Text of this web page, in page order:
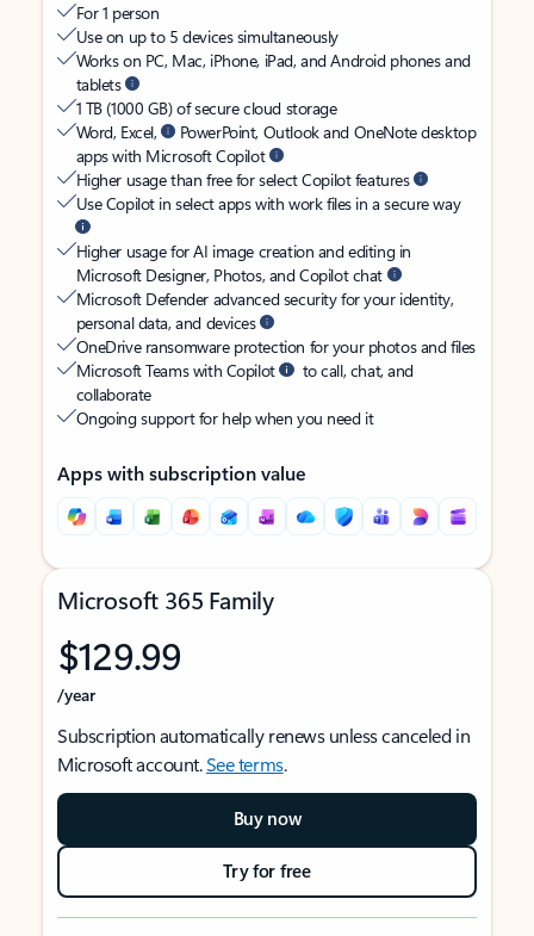
For 1 person
Use on up to 5 devices simultaneously
Works on PC, Mac, iPhone, iPad, and Android phones and
tablets
1 TB (1000 GB) of secure cloud storage
Word, Excel,
PowerPoint, Outlook and OneNote desktop
apps with Microsoft Copilot
Higher usage than free for select Copilot features
Use Copilot in select apps with work files in a secure way
Higher usage for AI image creation and editing in
Microsoft Designer, Photos, and Copilot chat
Microsoft Defender advanced security for your identity,
personal data, and devices
OneDrive ransomware protection for your photos and files
Microsoft Teams with Copilot
to call, chat, and
collaborate
Ongoing support for help when you need it
Apps with subscription value
Microsoft 365 Family
$129.99
/year
Subscription automatically renews unless canceled in
Microsoft account.See terms.
Buy now
Try for free